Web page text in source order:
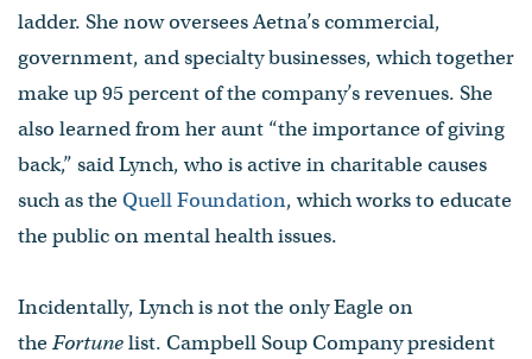
ladder. She now oversees Aetna’s commercial,
government, and specialty businesses, which together
make up 95 percent of the company’s revenues. She
also learned from her aunt “the importance of giving
back,” said Lynch, who is active in charitable causes
such as theQuell Foundation, which works to educate
the public on mental health issues.
Incidentally, Lynch is not the only Eagle on
theFortunelist. Campbell Soup Company president